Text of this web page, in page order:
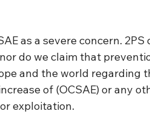
as a severe concern. 2PS
do we claim that
and the world regarding
of (OCSAE) or any
exploitation.